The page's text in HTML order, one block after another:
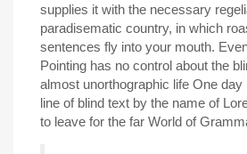
supplies it with the necessary
paradisematic country, in which
sentences fly into your mouth.
Pointing has no control about the
almost unorthographic life One
line of blind text by the name of
to leave for the far World of